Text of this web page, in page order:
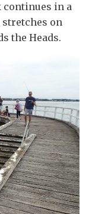
continues in a
on
the Heads.